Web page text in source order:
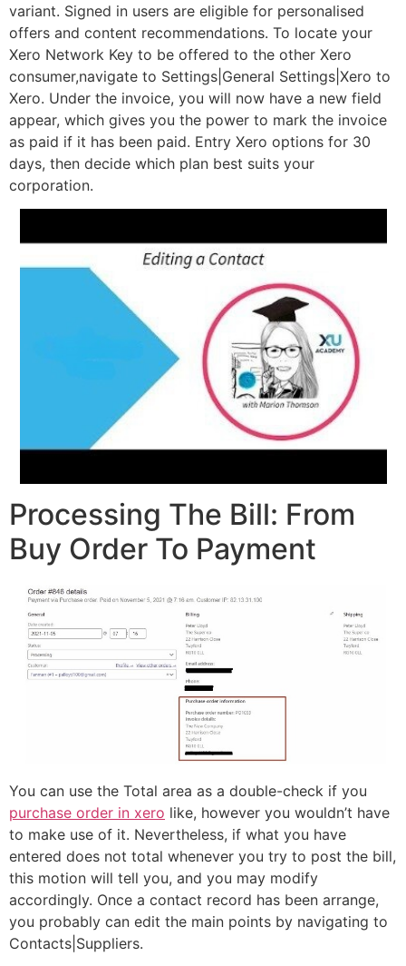
variant. Signed in users are eligible for personalised
offers and content recommendations. To locate your
Xero Network Key to be offered to the other Xero
consumer,navigate to Settings|General Settings|Xero to
Xero. Under the invoice, you will now have a new field
appear, which gives you the power to mark the invoice
as paid if it has been paid. Entry Xero options for 30
days, then decide which plan best suits your
corporation.
Processing The Bill: From
Buy Order To Payment
You can use the Total area as a double-check if you
purchase order in xero like, however you wouldn’t have
to make use of it. Nevertheless, if what you have
entered does not total whenever you try to post the bill,
this motion will tell you, and you may modify
accordingly. Once a contact record has been arrange,
you probably can edit the main points by navigating to
Contacts|Suppliers.